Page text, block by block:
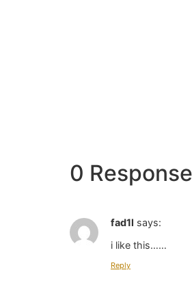
0
fad1l says:
i like this……
Reply